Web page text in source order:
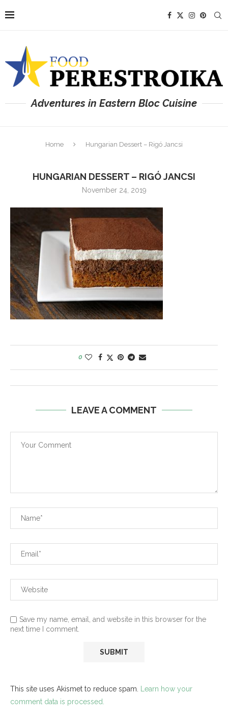
Adventures in Eastern Bloc Cuisine
Home Hungarian Dessert – Rigó Jancsi
HUNGARIAN DESSERT – RIGÓ JANCSI
November 24, 2019
0
LEAVE A COMMENT
Save my name, email, and website in this browser for the
next time I comment.
This site uses Akismet to reduce spam. Learn how your
comment data is processed.